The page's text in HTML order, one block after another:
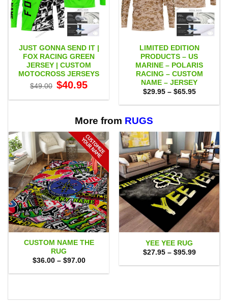
JUST GONNA SEND IT |
FOX RACING GREEN
JERSEY | CUSTOM
MOTOCROSS JERSEYS
$49.00 Original
price
$49.00.
$40.95price
$40.95.
LIMITED EDITION
PRODUCTS – US
MARINE – POLARIS
RACING – CUSTOM
NAME – JERSEY
$29.95 – $65.95Price
$29.95
More from RUGS
CUSTOM NAME THE
RUG
$36.00 – $97.00Price
$36.00
YEE YEE RUG
$27.95 – $95.99Price
$27.95